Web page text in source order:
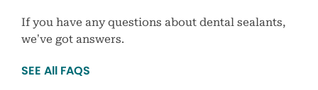
If you have any questions about dental sealants,
we’ve got answers.
SEE All FAQS